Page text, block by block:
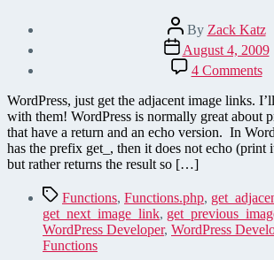
Post
author
By Zack Katz
Post
date
August 4, 2009
4 Commentson
Get
–
WordPress, just get the adjacent image links.
with them! WordPress is normally great about
that have a return and an echo version. In
has the prefix get_, then it does not echo (print
but rather returns the result so […]
TagsFunctions, Functions.php,
get_next_image_link,
WordPress Developer, WordPress
Functions